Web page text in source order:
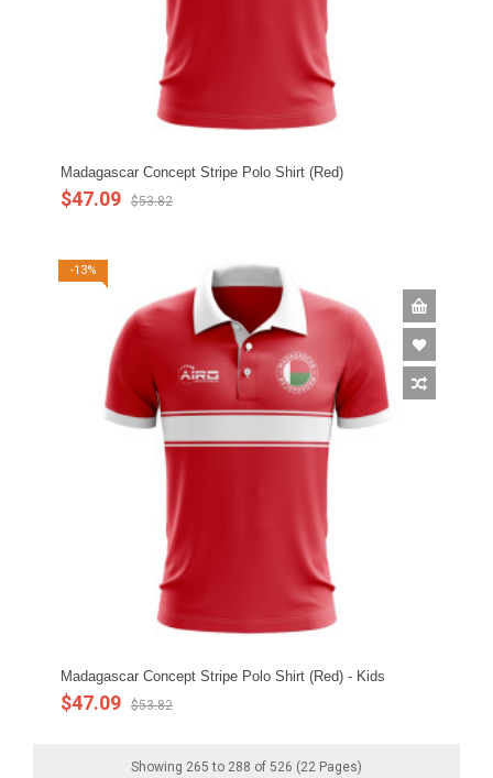
Madagascar Concept Stripe Polo Shirt (Red)
$47.09 $53.82
-13%
Madagascar Concept Stripe Polo Shirt (Red) - Kids
$47.09 $53.82
Showing 265 to 288 of 526 (22 Pages)